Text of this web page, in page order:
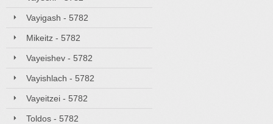
Vayigash - 5782
Mikeitz - 5782
Vayeishev - 5782
Vayishlach - 5782
Vayeitzei - 5782
Toldos - 5782